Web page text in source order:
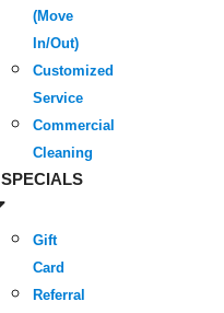
(Move
In/Out)
Customized
Service
Commercial
Cleaning
SPECIALS
Gift
Card
Referral